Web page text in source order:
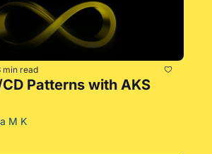
min read
Patterns with AKS
M K